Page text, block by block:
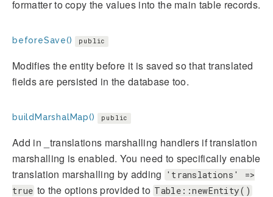
formatter to copy the values into the main table records.
beforeSave() public
Modifies the entity before it is saved so that translated
fields are persisted in the database too.
buildMarshalMap() public
Add in _translations marshalling handlers if translation
marshalling is enabled. You need to specifically enable
translation marshalling by adding 'translations' =>
true to the options provided to Table::newEntity()